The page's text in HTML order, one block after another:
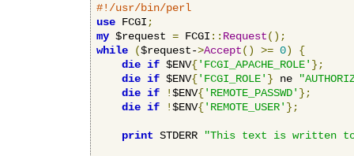
#!/usr/bin/perl
use FCGI ;
my $request = FCGI :: Request();
while
($request->Accept() >= 0)
{
die if $ENV{'FCGI_APACHE_ROLE' };
die if $ENV{'FCGI_ROLE' } ne
die if !$ENV{'REMOTE_PASSWD' };
die if !$ENV{'REMOTE_USER' };
print STDERR "This text is written